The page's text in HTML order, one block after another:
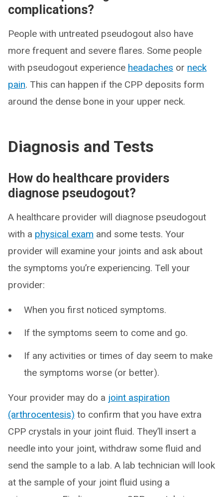
complications?
People with untreated pseudogout also have
more frequent and severe flares. Some people
with pseudogout experience headaches or neck
pain. This can happen if the CPP deposits form
around the dense bone in your upper neck.
Diagnosis and Tests
How do healthcare providers
diagnose pseudogout?
A healthcare provider will diagnose pseudogout
with a physical exam and some tests. Your
provider will examine your joints and ask about
the symptoms you’re experiencing. Tell your
provider:
When you first noticed symptoms.
If the symptoms seem to come and go.
If any activities or times of day seem to make
the symptoms worse (or better).
Your provider may do a joint aspiration
(arthrocentesis) to confirm that you have extra
CPP crystals in your joint fluid. They’ll insert a
needle into your joint, withdraw some fluid and
send the sample to a lab. A lab technician will look
at the sample of your joint fluid using a